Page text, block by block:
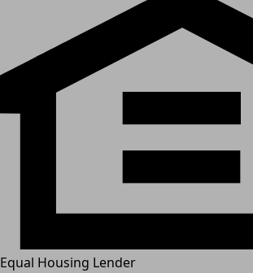
Equal Housing Lender